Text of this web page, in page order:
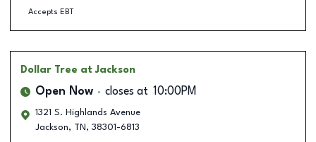
Accepts EBT
Dollar Tree at Jackson
Open Now closes at 10:00PM
1321 S. Highlands Avenue
Jackson, TN , 38301-6813